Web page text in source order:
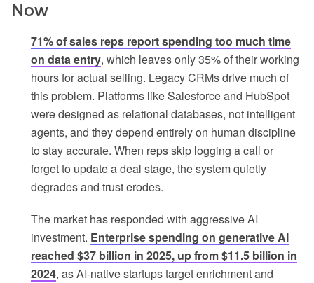
Now
71% of sales reps report spending too much time
on data entry, which leaves only 35% of their working
hours for actual selling. Legacy CRMs drive much of
this problem. Platforms like Salesforce and HubSpot
were designed as relational databases, not intelligent
agents, and they depend entirely on human discipline
to stay accurate. When reps skip logging a call or
forget to update a deal stage, the system quietly
degrades and trust erodes.
The market has responded with aggressive AI
investment. Enterprise spending on generative AI
reached $37 billion in 2025, up from $11.5 billion in
2024, as AI-native startups target enrichment and